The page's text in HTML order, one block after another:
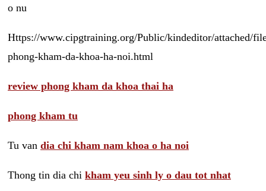
o nu
Https://www.cipgtraining.org/Public/kindeditor/attached/
phong-kham-da-khoa-ha-noi.html
review phong kham da khoa thai ha
phong kham tu
Tu van dia chi kham nam khoa o ha noi
Thong tin dia chi kham yeu sinh ly o dau tot nhat